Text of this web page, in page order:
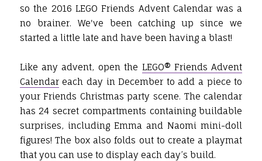
so the 2016 LEGO Friends Advent Calendar was a
no brainer. We've been catching up since we
started a little late and have been having a blast!
Like any advent, open the LEGO® Friends Advent
Calendareach day in December to add a piece to
your Friends Christmas party scene. The calendar
has 24 secret compartments containing buildable
surprises, including Emma and Naomi mini-doll
figures! The box also folds out to create a playmat
that you can use to display each day’s build.